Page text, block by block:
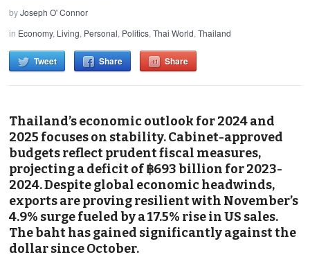
byJoseph O' Connor
in Economy, Living, Personal, Politics,Thai World,Thailand
Tweet Share Share
Thailand’s economic outlook for 2024 and
2025 focuses on stability. Cabinet-approved
budgets reflect prudent fiscal measures,
projecting a deficit of ฿693 billion for 2023-
2024. Despite global economic headwinds,
exports are proving resilient with November’s
4.9% surge fueled by a 17.5% rise in US sales.
The baht has gained significantly against the
dollar since October.